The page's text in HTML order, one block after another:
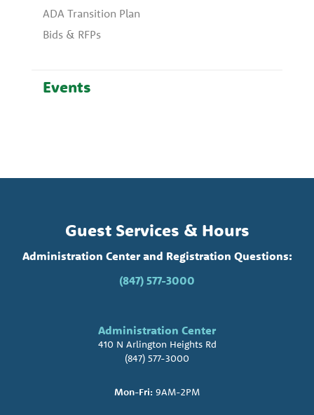
ADA Transition Plan
Bids & RFPs
Events
Guest Services & Hours
Administration Center and Registration Questions:
(847) 577-3000
Administration Center
410 N Arlington Heights Rd
(847) 577-3000
Mon-Fri: 9AM-2PM